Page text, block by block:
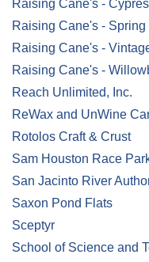
Raising Cane's -
Raising Cane's - Spring
Raising Cane's -
Raising Cane's -
Reach Unlimited, Inc.
ReWax and UnWine
Rotolos Craft & Crust
Sam Houston Race
San Jacinto River
Saxon Pond Flats
Sceptyr
School of Science and